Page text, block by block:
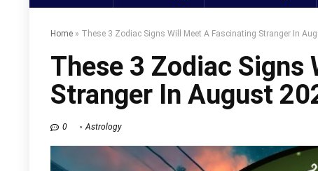
Home » These 3 Zodiac Signs Will Meet A Fascinating Stranger In
These 3 Zodiac Signs
Stranger In August
0 Astrology